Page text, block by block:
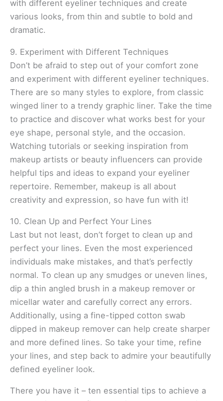
with different eyeliner techniques and create
various looks, from thin and subtle to bold and
dramatic.
9. Experiment with Different Techniques
Don’t be afraid to step out of your comfort zone
and experiment with different eyeliner techniques.
There are so many styles to explore, from classic
winged liner to a trendy graphic liner. Take the time
to practice and discover what works best for your
eye shape, personal style, and the occasion.
Watching tutorials or seeking inspiration from
makeup artists or beauty influencers can provide
helpful tips and ideas to expand your eyeliner
repertoire. Remember, makeup is all about
creativity and expression, so have fun with it!
10. Clean Up and Perfect Your Lines
Last but not least, don’t forget to clean up and
perfect your lines. Even the most experienced
individuals make mistakes, and that’s perfectly
normal. To clean up any smudges or uneven lines,
dip a thin angled brush in a makeup remover or
micellar water and carefully correct any errors.
Additionally, using a fine-tipped cotton swab
dipped in makeup remover can help create sharper
and more defined lines. So take your time, refine
your lines, and step back to admire your beautifully
defined eyeliner look.
There you have it – ten essential tips to achieve a